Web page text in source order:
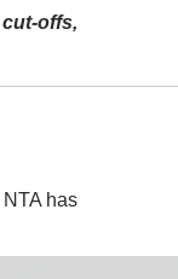
offs,
has